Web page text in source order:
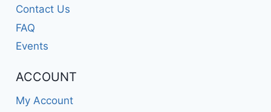
Contact Us
FAQ
Events
ACCOUNT
My Account